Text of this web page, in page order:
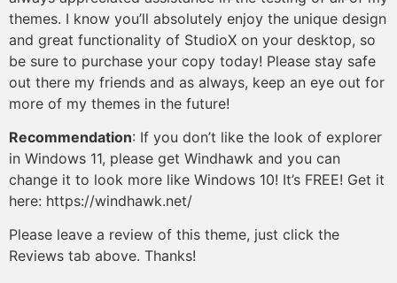
themes. I know you’ll absolutely enjoy the unique design
and great functionality of StudioX on your desktop, so
be sure to purchase your copy today! Please stay safe
out there my friends and as always, keep an eye out for
more of my themes in the future!
Recommendation: If you don’t like the look of explorer
in Windows 11, please get Windhawk and you can
change it to look more like Windows 10! It’s FREE! Get it
here: https://windhawk.net/
Please leave a review of this theme, just click the
Reviews tab above. Thanks!